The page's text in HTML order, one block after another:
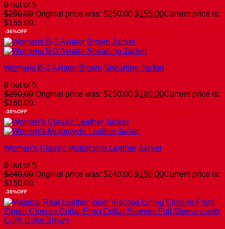
0 out of 5
$250.00 Original price was: $250.00.$155.00Current price is:
$155.00.
-36%OFF
Womens B-3 Aviator Brown Shearling Jacket
0 out of 5
$250.00 Original price was: $250.00.$160.00Current price is:
$160.00.
-38%OFF
Women’s Classic Motorcycle Leather Jacket
0 out of 5
$240.00 Original price was: $240.00.$150.00Current price is:
$150.00.
-38%OFF